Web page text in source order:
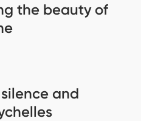
the beauty of
and